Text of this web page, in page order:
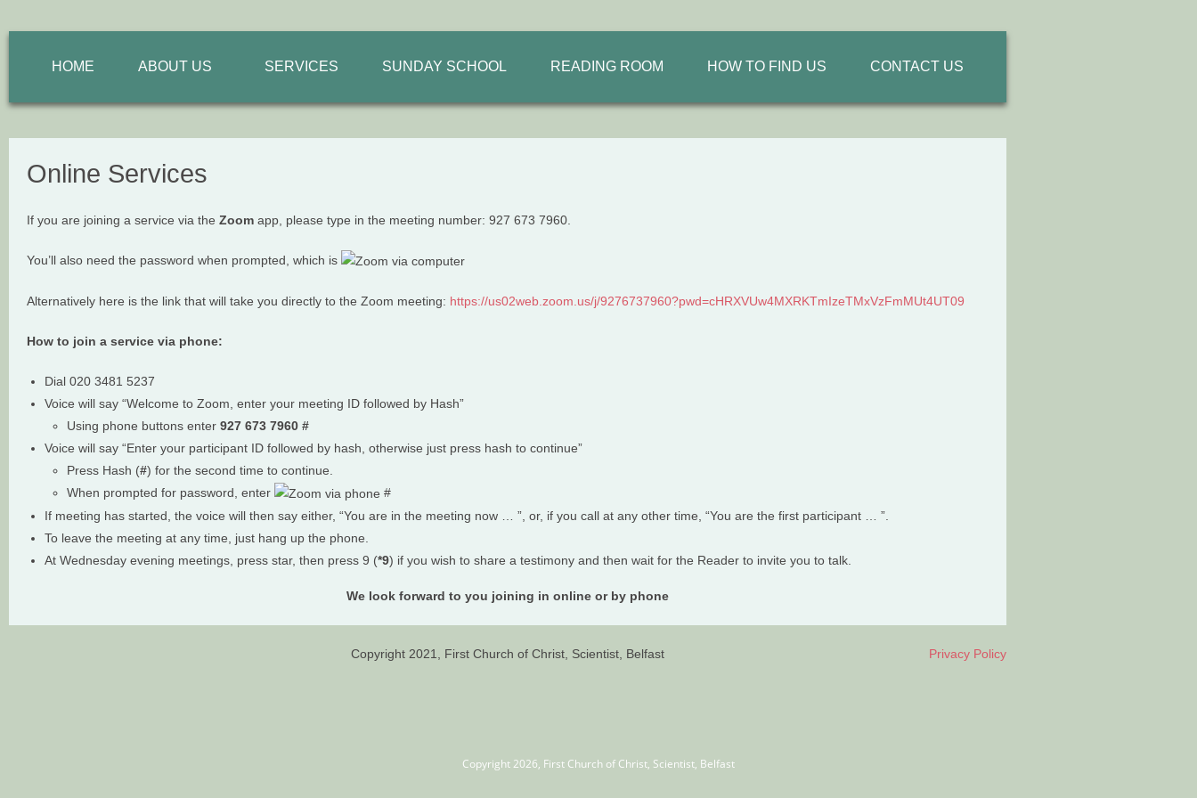
HOME ABOUT US SERVICES SUNDAY SCHOOL READING ROOM HOW TO FIND US CONTACT US
Online Services
If you are joining a service via the Zoom app, please type in the meeting number: 927 673 7960.
You’ll also need the password when prompted, which is
Alternatively here is the link that will take you directly to the Zoom meeting: https://us02web.zoom.us/j/9276737960?pwd=cHRXVUw4MXRKTmIzeTMxVzFmMUt4UT09
How to join a service via phone:
Dial 020 3481 5237
Voice will say “Welcome to Zoom, enter your meeting ID followed by Hash”
Using phone buttons enter 927 673 7960 #
Voice will say “Enter your participant ID followed by hash, otherwise just press hash to continue”
Press Hash (#) for the second time to continue.
When prompted for password, enter
#
If meeting has started, the voice will then say either, “You are in the meeting now … ”, or, if you call at any other time, “You are the first participant … ”.
To leave the meeting at any time, just hang up the phone.
At Wednesday evening meetings, press star, then press 9 (*9) if you wish to share a testimony and then wait for the Reader to invite you to talk.
We look forward to you joining in online or by phone
Copyright 2021, First Church of Christ, Scientist, Belfast Privacy Policy
Copyright 2026, First Church of Christ, Scientist, Belfast